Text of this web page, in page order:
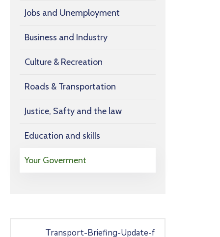
Jobs and Unemployment
Business and Industry
Culture & Recreation
Roads & Transportation
Justice, Safty and the law
Education and skills
Your Goverment
Transport-Briefing-Update-f